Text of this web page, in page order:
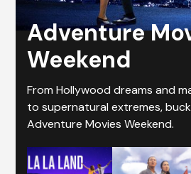
Adventure
Weekend
From Hollywood dreams and
to supernatural extremes,
Adventure Movies Weekend.